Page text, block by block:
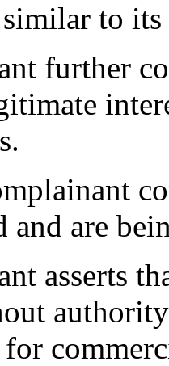
to
further
and are
asserts